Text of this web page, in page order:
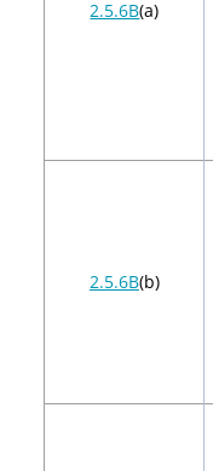
2.5.6B(a)
2.5.6B(b)